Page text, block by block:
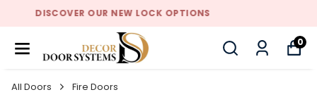
DISCOVER OUR NEW LOCK OPTIONS
0
All Doors Fire Doors